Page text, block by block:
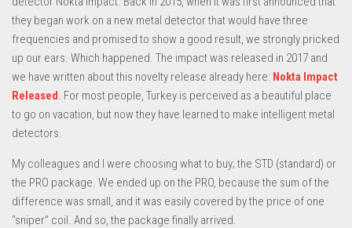
they began work on a new metal detector that would have three
frequencies and promised to show a good result, we strongly pricked
up our ears. Which happened. The impact was released in 2017 and
we have written about this novelty release already here: Nokta Impact
Released. For most people, Turkey is perceived as a beautiful place
to go on vacation, but now they have learned to make intelligent metal
detectors.
My colleagues and I were choosing what to buy; the STD (standard) or
the PRO package. We ended up on the PRO, because the sum of the
difference was small, and it was easily covered by the price of one
“sniper” coil. And so, the package finally arrived.